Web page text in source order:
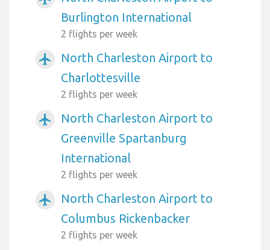
Burlington International
2 flights per week
airplanemode_active
North Charleston Airport to
Charlottesville
2 flights per week
airplanemode_active
North Charleston Airport to
Greenville Spartanburg
International
2 flights per week
airplanemode_active
North Charleston Airport to
Columbus Rickenbacker
2 flights per week